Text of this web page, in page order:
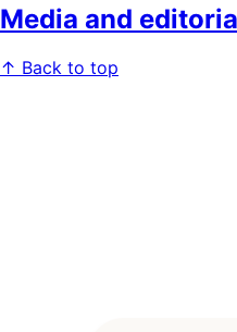
Media and
↑ Back to top